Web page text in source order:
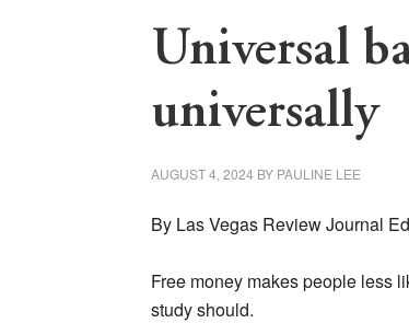
Universal
universally
AUGUST 4, 2024 BY PAULINE LEE
By Las Vegas Review Journal
Free money makes people less
study should.